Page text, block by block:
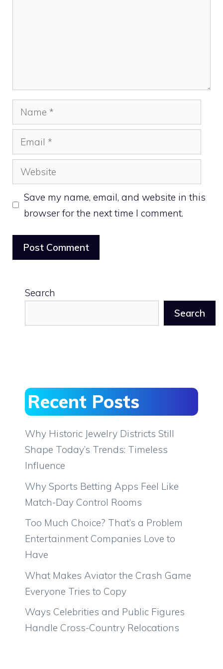
Name
Email
Website
Save my name, email, and website in this
browser for the next time I comment.
Search
Search
Recent Posts
Why Historic Jewelry Districts Still
Shape Today’s Trends: Timeless
Influence
Why Sports Betting Apps Feel Like
Match-Day Control Rooms
Too Much Choice? That’s a Problem
Entertainment Companies Love to
Have
What Makes Aviator the Crash Game
Everyone Tries to Copy
Ways Celebrities and Public Figures
Handle Cross-Country Relocations